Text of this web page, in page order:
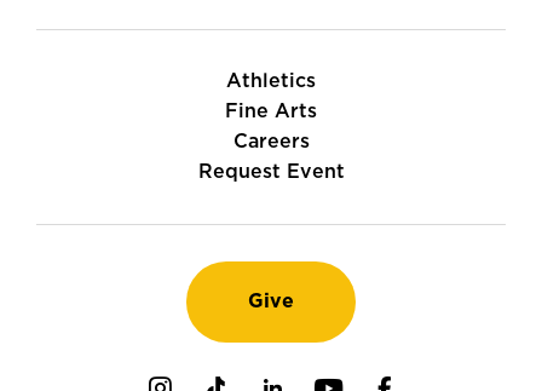
Athletics
Fine Arts
Careers
Request Event
Give